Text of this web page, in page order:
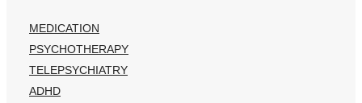
MEDICATION
PSYCHOTHERAPY
TELEPSYCHIATRY
ADHD